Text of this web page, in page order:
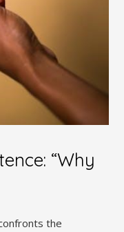
“Why
the